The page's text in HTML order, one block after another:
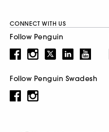
CONNECT WITH US
Follow Penguin
Follow Penguin Swadesh